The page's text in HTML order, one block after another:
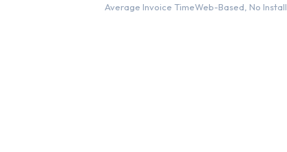
Average Invoice TimeWeb-Based, No Install